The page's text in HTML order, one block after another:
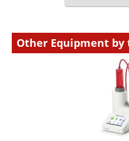
Other Equipment by